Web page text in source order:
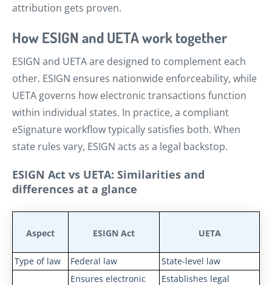
attribution gets proven.
How ESIGN and UETA work together
ESIGN and UETA are designed to complement each
other. ESIGN ensures nationwide enforceability, while
UETA governs how electronic transactions function
within individual states. In practice, a compliant
eSignature workflow typically satisfies both. When
state rules vary, ESIGN acts as a legal backstop.
ESIGN Act vs UETA: Similarities and
differences at a glance
Aspect ESIGN Act UETA
Type of law Federal law State-level law
Ensures electronic
Establishes legal